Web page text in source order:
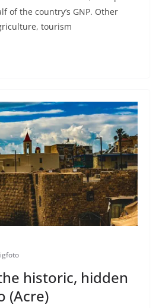
of the country’s GNP. Other
tourism
historic, hidden
(Acre)